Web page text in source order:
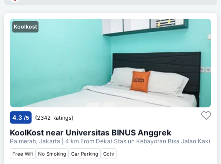
Koolkost
4.3 /5 (2342 Ratings)
KoolKost near Universitas BINUS Anggrek
Palmerah, Jakarta | 4 km From Dekat Stasiun Kebayoran Bisa Jalan Kaki
Free Wifi No Smoking Car Parking Cctv